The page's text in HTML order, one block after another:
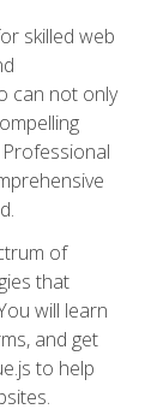
skilled web
can not only
of
that
will learn
and get
to help